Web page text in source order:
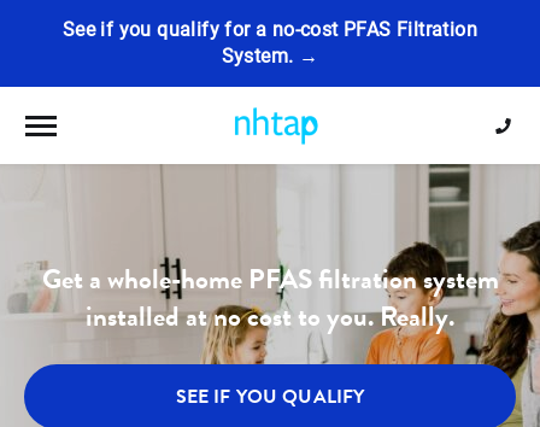
See if you qualify for a no-cost PFAS Filtration
System. →
Toggle navigation
Get a whole-home PFAS filtration system
installed at no cost to you. Really.
SEE IF YOU QUALIFY